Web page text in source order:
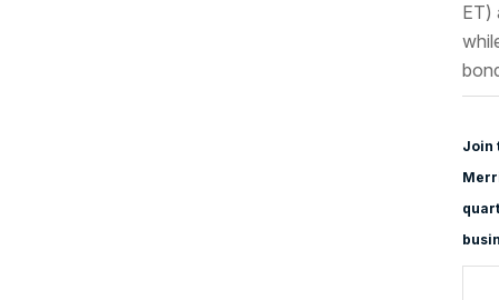
ET)
Join